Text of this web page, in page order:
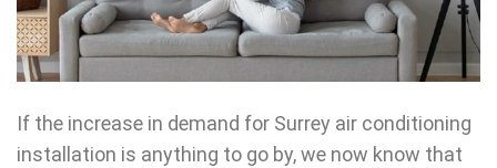
If the increase in demand for Surrey air conditioning
installation is anything to go by, we now know that